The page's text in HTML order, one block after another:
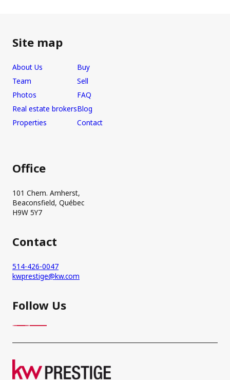
Site map
About Us
Team
Photos
Real estate brokers
Properties
Buy
Sell
FAQ
Blog
Contact
Office
101 Chem. Amherst,
Beaconsfield, Québec
H9W 5Y7
Contact
514-426-0047
kwprestige@kw.com
Follow Us